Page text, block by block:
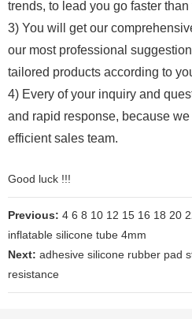
trends, to lead you go faster
3) You will get our
our most professional
tailored products according to
4) Every of your inquiry and
and rapid response, because
efficient sales team.
Good luck !!!
Previous: 4 6 8 10 12 15 16 18 20
inflatable silicone tube 4mm
Next: adhesive silicone rubber pad
resistance